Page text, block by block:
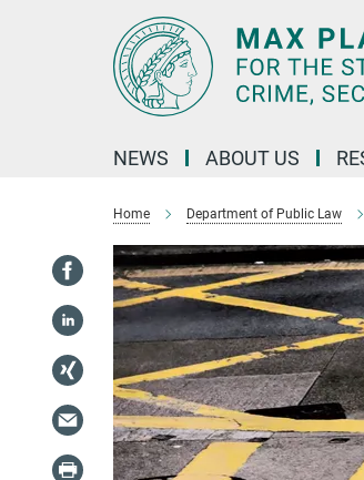
NEWS ABOUT US
Home Department of Public Law